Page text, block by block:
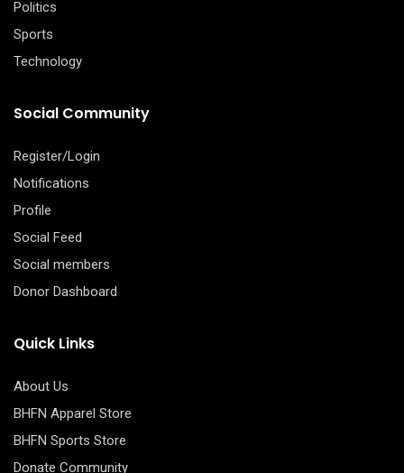
Politics
Sports
Technology
Social Community
Register/Login
Notifications
Profile
Social Feed
Social members
Donor Dashboard
Quick Links
About Us
BHFN Apparel Store
BHFN Sports Store
Donate Community